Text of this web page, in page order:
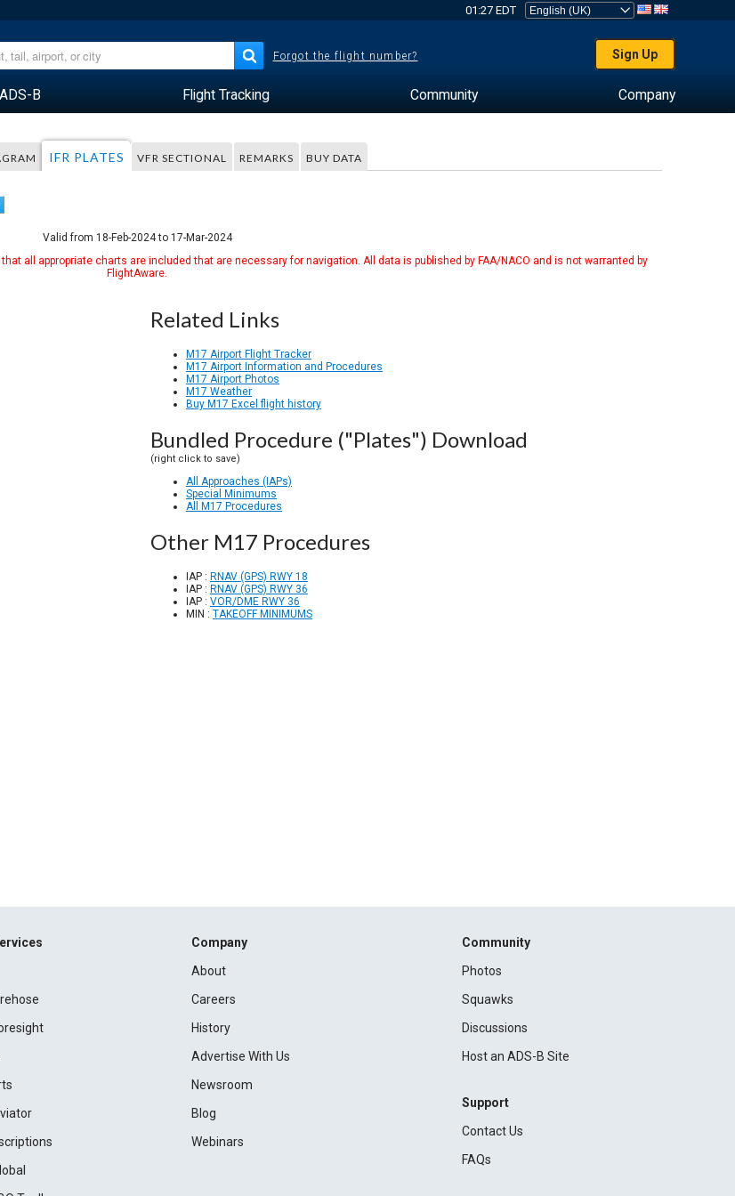
01:27 EDT
Forgot the flight number? Sign Up
ADS-B Flight Tracking Community Company
IFR PLATES VFR SECTIONAL REMARKS BUY DATA
Valid from 18-Feb-2024 to 17-Mar-2024
all appropriate charts are included that are necessary for navigation. All data is published by FAA/NACO and is not warranted by
FlightAware.
Related Links
M17 Airport Flight Tracker
M17 Airport Information and Procedures
M17 Airport Photos
M17 Weather
Buy M17 Excel flight history
Bundled Procedure ("Plates") Download
(right click to save)
All Approaches (IAPs)
Special Minimums
All M17 Procedures
Other M17 Procedures
IAP : RNAV (GPS) RWY 18
IAP : RNAV (GPS) RWY 36
IAP : VOR/DME RWY 36
MIN : TAKEOFF MINIMUMS
Company
About
Careers
History
Advertise With Us
Newsroom
Blog
Webinars
Community
Photos
Squawks
Discussions
Host an ADS-B Site
Support
Contact Us
FAQs